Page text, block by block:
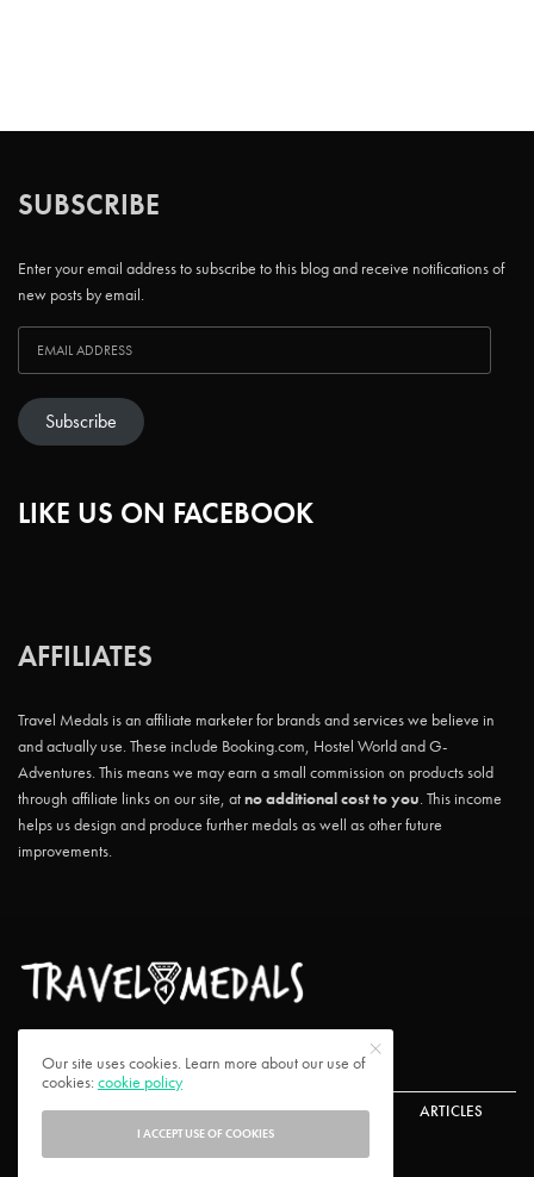
SUBSCRIBE
Enter your email address to subscribe to this blog and receive notifications of
new posts by email.
Subscribe
LIKE US ON FACEBOOK
AFFILIATES
Travel Medals is an affiliate marketer for brands and services we believe in
and actually use. These include Booking.com, Hostel World and G-
Adventures. This means we may earn a small commission on products sold
through affiliate links on our site, atno additional cost to you. This income
helps us design and produce further medals as well as other future
improvements.
ABOUT US CONTACT US CHALLENGES ARTICLES
FAQ PRIVACY POLICY
Our site uses cookies. Learn more about our use of
cookies:cookie policy
I ACCEPT USE OF COOKIES